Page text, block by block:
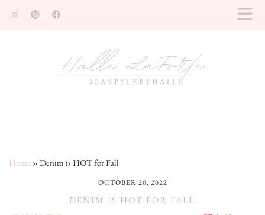
Home » Denim is HOT for Fall
OCTOBER 20, 2022
DENIM IS HOT FOR FALL